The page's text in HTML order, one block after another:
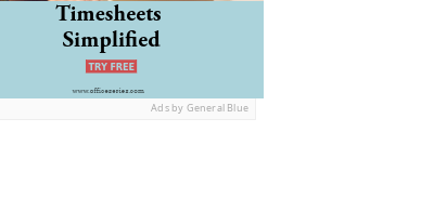
Ads by General Blue